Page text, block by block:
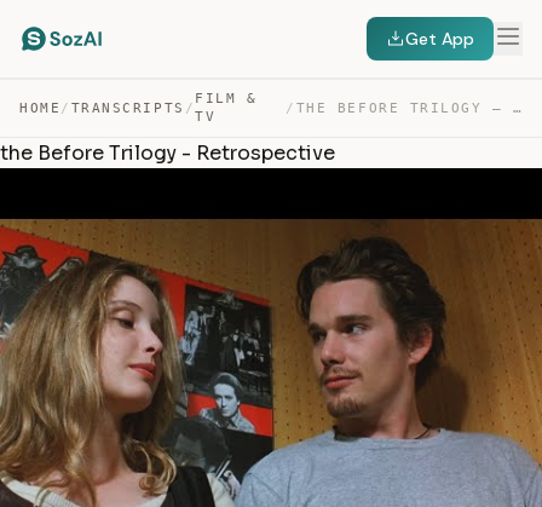
Get App
HOME / TRANSCRIPTS /
FILM &
TV
/ THE BEFORE TRILOGY – RETROSPECTIVE — TRANSCRIPT
the Before Trilogy - Retrospective